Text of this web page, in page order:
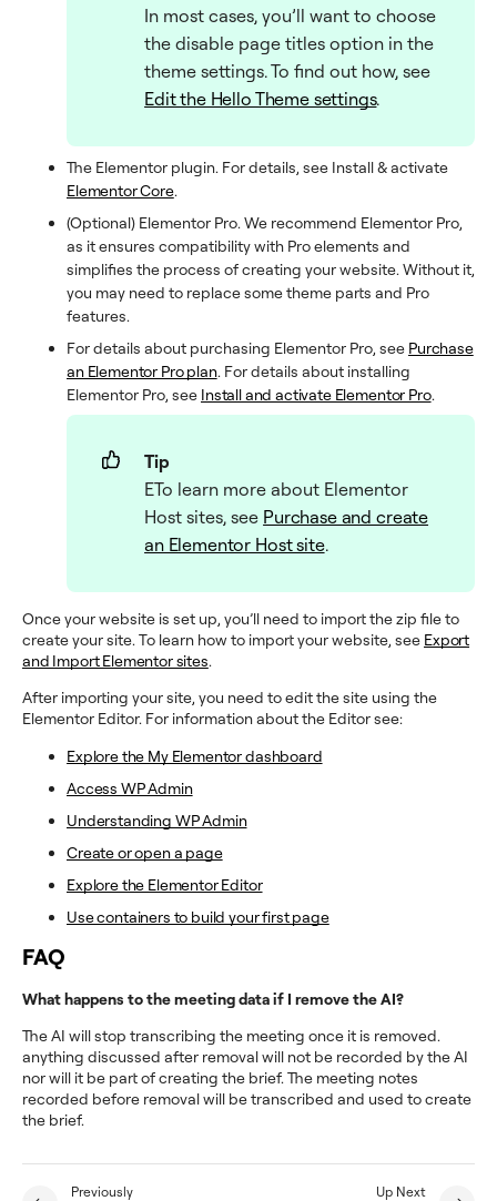
In most cases, you’ll want to choose
the disable page titles option in the
theme settings. To find out how, see
Edit the Hello Theme settings.
The Elementor plugin. For details, see Install & activate
Elementor Core.
(Optional) Elementor Pro. We recommend Elementor Pro,
as it ensures compatibility with Pro elements and
simplifies the process of creating your website. Without it,
you may need to replace some theme parts and Pro
features.
For details about purchasing Elementor Pro, see Purchase
an Elementor Pro plan. For details about installing
Elementor Pro, see Install and activate Elementor Pro.
Tip
ETo learn more about Elementor
Host sites, see Purchase and create
an Elementor Host site.
Once your website is set up, you’ll need to import the zip file to
create your site. To learn how to import your website, see Export
and Import Elementor sites.
After importing your site, you need to edit the site using the
Elementor Editor. For information about the Editor see:
Explore the My Elementor dashboard
Access WP Admin
Understanding WP Admin
Create or open a page
Explore the Elementor Editor
Use containers to build your first page
FAQ
What happens to the meeting data if I remove the AI?
The AI will stop transcribing the meeting once it is removed.
anything discussed after removal will not be recorded by the AI
nor will it be part of creating the brief. The meeting notes
recorded before removal will be transcribed and used to create
the brief.
Previously Up Next